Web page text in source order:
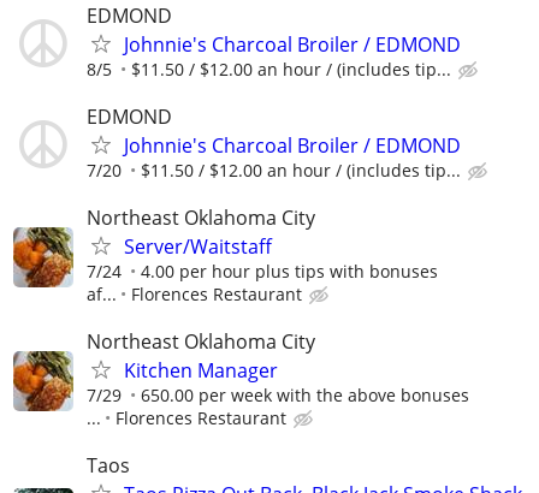
EDMOND
Johnnie's Charcoal Broiler / EDMOND
8/5 $11.50 / $12.00 an hour / (includes tip...
EDMOND
Johnnie's Charcoal Broiler / EDMOND
7/20 $11.50 / $12.00 an hour / (includes tip...
Northeast Oklahoma City
Server/Waitstaff
7/24
4.00 per hour plus tips with bonuses
af...
Florences Restaurant
Northeast Oklahoma City
Kitchen Manager
7/29
650.00 per week with the above bonuses
...
Florences Restaurant
Taos